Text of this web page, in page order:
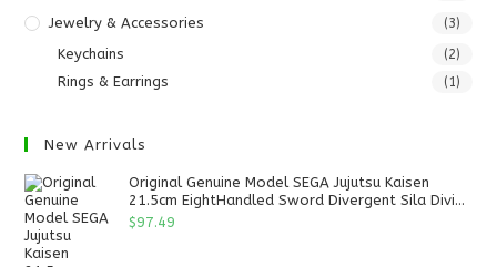
Jewelry & Accessories (3)
Keychains (2)
Rings & Earrings (1)
New Arrivals
Original Genuine Model SEGA Jujutsu Kaisen
21.5cm EightHandled Sword Divergent Sila Divine
General Mahoraga Figure Anime PVC Toy
$97.49